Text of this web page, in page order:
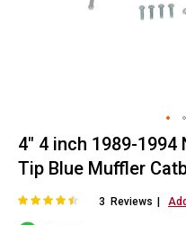
Skip
to
the
beginning
4" 4 inch 1989-1994
Tip Blue Muffler
Rating: % of100
3 Reviews